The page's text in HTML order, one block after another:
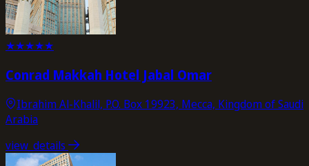
★★★★★
Conrad Makkah Hotel Jabal Omar
Ibrahim Al-Khalil, P.O. Box 19923, Mecca, Kingdom of Saudi
Arabia
view_details